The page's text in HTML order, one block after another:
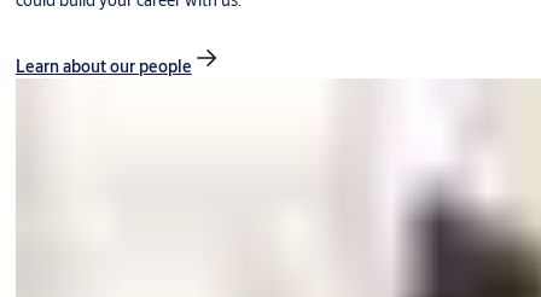
Learn about our people